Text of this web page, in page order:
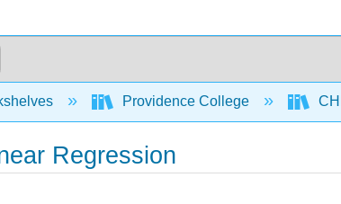
Providence College
Regression